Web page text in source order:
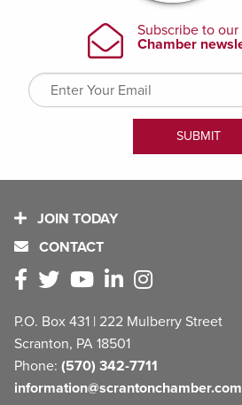
JOIN TODAY
CONTACT
P.O. Box 431 | 222 Mulberry Street
Scranton, PA 18501
Phone: (570) 342-7711
information@scrantonchamber.com